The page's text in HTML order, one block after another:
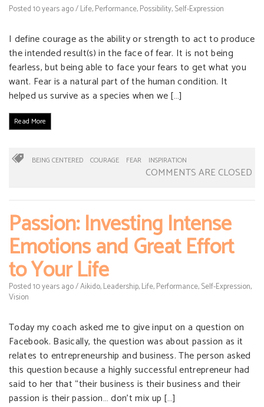
Posted10 yearsago/Life,Performance,Possibility,Self-Expression
I define courage as the ability or strength to act to produce
the intended result(s) in the face of fear. It is not being
fearless, but being able to face your fears to get what you
want. Fear is a natural part of the human condition. It
helped us survive as a species when we […]
Read More
BEING CENTERED COURAGE FEAR INSPIRATION
COMMENTS ARE CLOSED
Passion: Investing Intense
Emotions and Great Effort
to Your Life
Posted10 yearsago/Aikido,Leadership,Life,Performance,Self-Expression,
Vision
Today my coach asked me to give input on a question on
Facebook. Basically, the question was about passion as it
relates to entrepreneurship and business. The person asked
this question because a highly successful entrepreneur had
said to her that “their business is their business and their
passion is their passion… don’t mix up […]